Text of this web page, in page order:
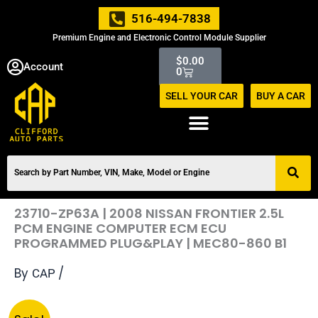
516-494-7838
Premium Engine and Electronic Control Module Supplier
Account $0.00
0
Cart
SELL YOUR CAR BUY A CAR
23710-ZP63A | 2008 NISSAN FRONTIER 2.5L
PCM ENGINE COMPUTER ECM ECU
PROGRAMMED PLUG&PLAY | MEC80-860 B1
By CAP /